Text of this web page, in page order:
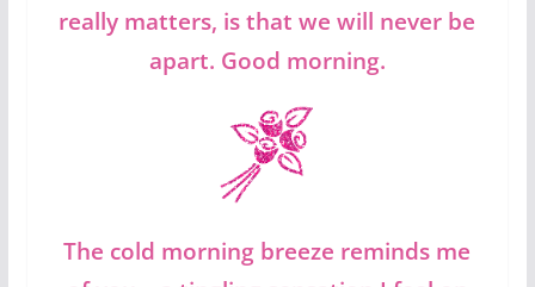
really matters, is that we will never be
apart. Good morning.
The cold morning breeze reminds me